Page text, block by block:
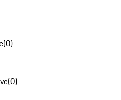
(0)
(0)